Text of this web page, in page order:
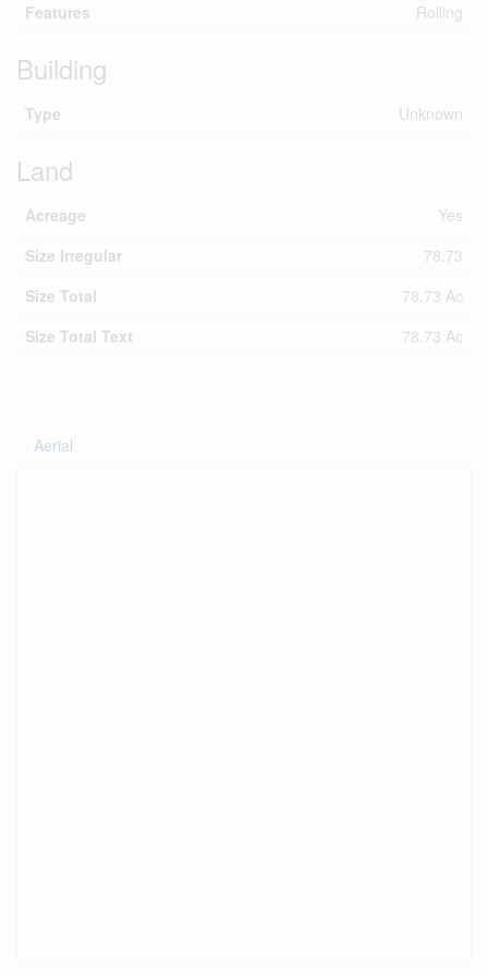
Features
Rolling
Building
Type Unknown
Land
Acreage
Yes
Size Irregular
78.73
Size Total
78.73 Ac
Size Total Text
78.73 Ac
Aerial